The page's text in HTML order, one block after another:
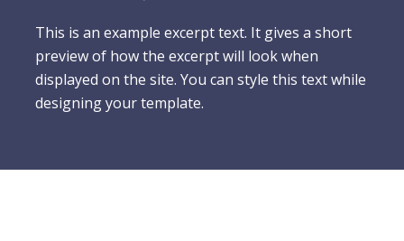
This is an example excerpt text. It gives a short
preview of how the excerpt will look when
displayed on the site. You can style this text while
designing your template.